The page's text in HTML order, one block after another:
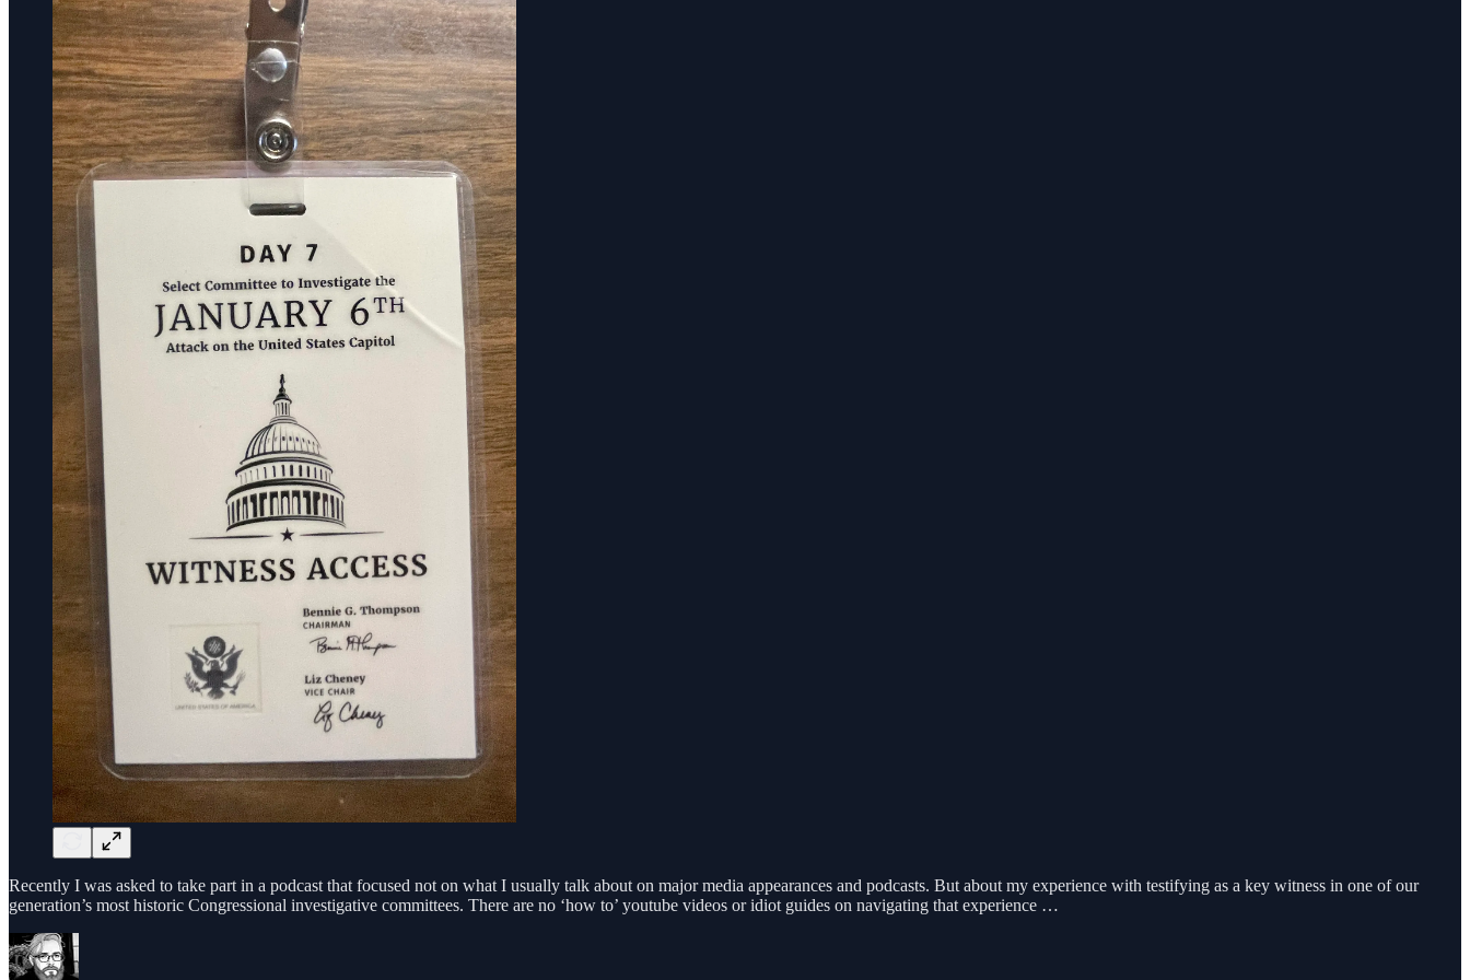
Recently I was asked to take part in a podcast that focused not on what I usually talk about on major media appearances and podcasts. But about my experience with testifying as a key witness in one of our
generation’s most historic Congressional investigative committees. There are no ‘how to’ youtube videos or idiot guides on navigating that experience …